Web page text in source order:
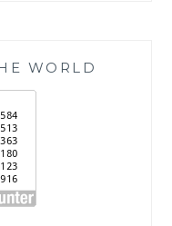
WORLD